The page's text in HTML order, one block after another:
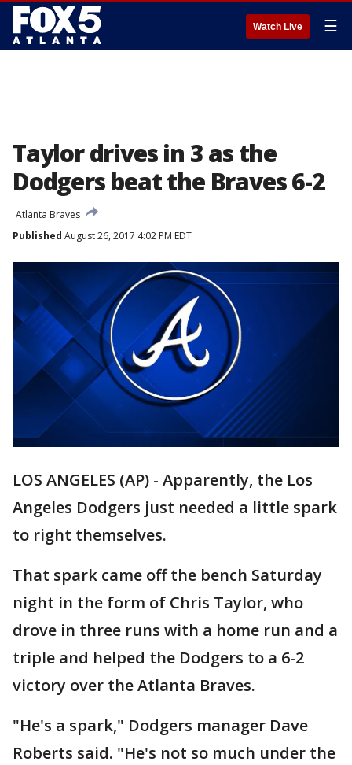
Watch Live ☰
Taylor drives in 3 as the
Dodgers beat the Braves 6-2
Atlanta Braves
Published August 26, 2017 4:02 PM EDT
LOS ANGELES (AP) - Apparently, the Los
Angeles Dodgers just needed a little spark
to right themselves.
That spark came off the bench Saturday
night in the form of Chris Taylor, who
drove in three runs with a home run and a
triple and helped the Dodgers to a 6-2
victory over the Atlanta Braves.
"He's a spark," Dodgers manager Dave
Roberts said. "He's not so much under the